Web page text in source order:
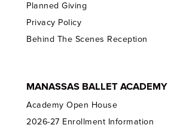
Planned Giving
Privacy Policy
Behind The Scenes Reception
MANASSAS BALLET ACADEMY
Academy Open House
2026-27 Enrollment Information